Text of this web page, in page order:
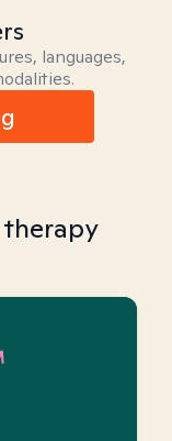
languages,